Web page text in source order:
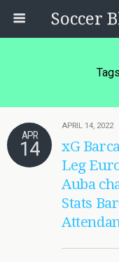
APR
14
APRIL 14, 2022
xG
Leg
Auba
Stats